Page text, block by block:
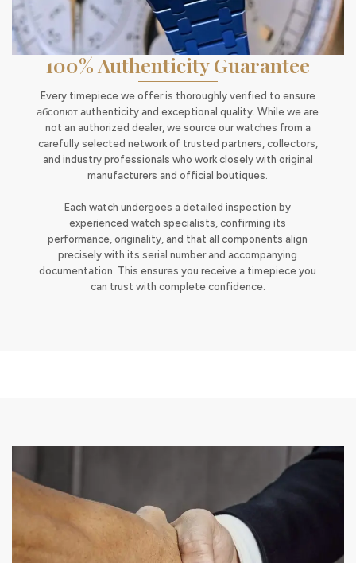
100% Authenticity Guarantee
Every timepiece we offer is thoroughly verified to ensure
абсолют authenticity and exceptional quality. While we are
not an authorized dealer, we source our watches from a
carefully selected network of trusted partners, collectors,
and industry professionals who work closely with original
manufacturers and official boutiques.
Each watch undergoes a detailed inspection by
experienced watch specialists, confirming its
performance, originality, and that all components align
precisely with its serial number and accompanying
documentation. This ensures you receive a timepiece you
can trust with complete confidence.